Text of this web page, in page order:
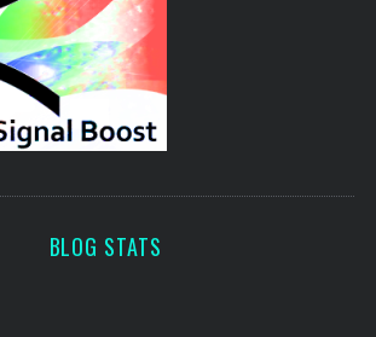
BLOG STATS